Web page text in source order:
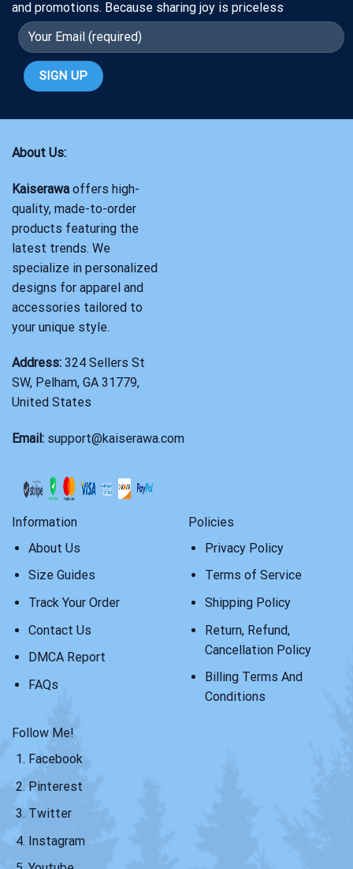
and promotions. Because sharing joy is priceless
About Us:
Kaiserawa offers high-
quality, made-to-order
products featuring the
latest trends. We
specialize in personalized
designs for apparel and
accessories tailored to
your unique style.
Address: 324 Sellers St
SW, Pelham, GA 31779,
United States
Email: support@kaiserawa.com
Information
About Us
Size Guides
Track Your Order
Contact Us
DMCA Report
FAQs
Policies
Privacy Policy
Terms of Service
Shipping Policy
Return, Refund,
Cancellation Policy
Billing Terms And
Conditions
Follow Me!
Facebook
Pinterest
Twitter
Instagram